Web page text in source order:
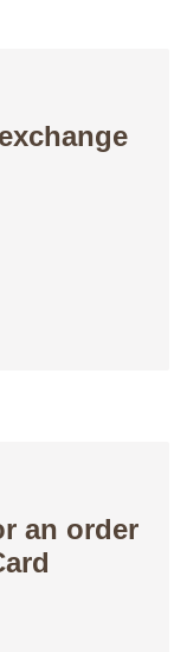
an order